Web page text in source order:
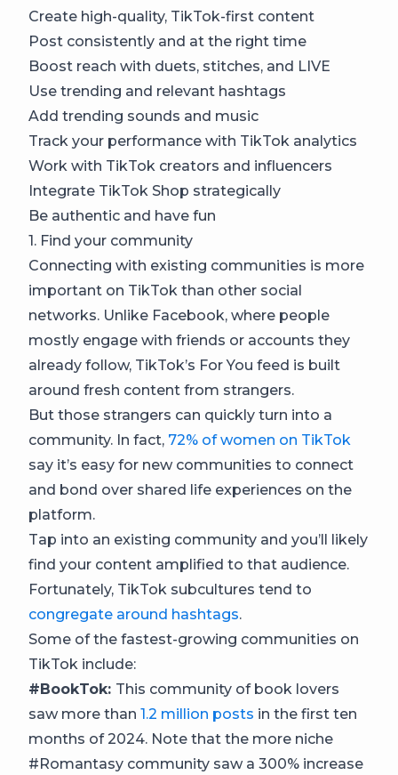
Create high-quality, TikTok-first content
Post consistently and at the right time
Boost reach with duets, stitches, and LIVE
Use trending and relevant hashtags
Add trending sounds and music
Track your performance with TikTok analytics
Work with TikTok creators and influencers
Integrate TikTok Shop strategically
Be authentic and have fun
1. Find your community
Connecting with existing communities is more
important on TikTok than other social
networks. Unlike Facebook, where people
mostly engage with friends or accounts they
already follow, TikTok’s For You feed is built
around fresh content from strangers.
But those strangers can quickly turn into a
community. In fact, 72% of women on TikTok
say it’s easy for new communities to connect
and bond over shared life experiences on the
platform.
Tap into an existing community and you’ll likely
find your content amplified to that audience.
Fortunately, TikTok subcultures tend to
congregate around hashtags.
Some of the fastest-growing communities on
TikTok include:
#BookTok: This community of book lovers
saw more than 1.2 million posts in the first ten
months of 2024. Note that the more niche
#Romantasy community saw a 300% increase